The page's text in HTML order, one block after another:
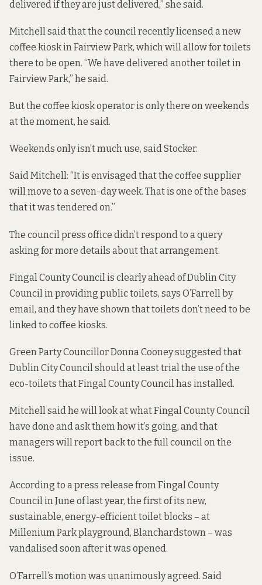
delivered if they are just delivered,” she said.
Mitchell said that the council recently licensed a new
coffee kiosk in Fairview Park, which will allow for toilets
there to be open. “We have delivered another toilet in
Fairview Park,” he said.
But the coffee kiosk operator is only there on weekends
at the moment, he said.
Weekends only isn’t much use, said Stocker.
Said Mitchell: “It is envisaged that the coffee supplier
will move to a seven-day week. That is one of the bases
that it was tendered on.”
The council press office didn’t respond to a query
asking for more details about that arrangement.
Fingal County Council is clearly ahead of Dublin City
Council in providing public toilets, says O’Farrell by
email, and they have shown that toilets don’t need to be
linked to coffee kiosks.
Green Party Councillor Donna Cooney suggested that
Dublin City Council should at least trial the use of the
eco-toilets that Fingal County Council has installed.
Mitchell said he will look at what Fingal County Council
have done and ask them how it’s going, and that
managers will report back to the full council on the
issue.
According to apress release from Fingal County
Council in June of last year, the first of its new,
sustainable, energy-efficient toilet blocks – at
Millenium Park playground, Blanchardstown – was
vandalised soon after it was opened.
O’Farrell’s motion was unanimously agreed. Said